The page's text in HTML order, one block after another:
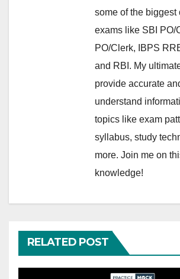
some of the biggest
exams like SBI PO/
PO/Clerk, IBPS
and RBI. My
provide accurate
understand
topics like exam
syllabus, study
more. Join me on
knowledge!
RELATED POST